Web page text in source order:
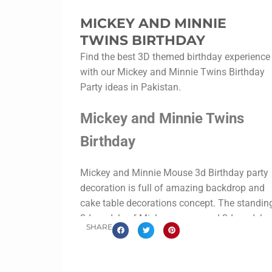
MICKEY AND MINNIE
TWINS BIRTHDAY
Find the best 3D themed birthday experience
with our Mickey and Minnie Twins Birthday
Party ideas in Pakistan.
Mickey and Minnie Twins
Birthday
Mickey and Minnie Mouse 3d Birthday party
decoration is full of amazing backdrop and
cake table decorations concept. The
3d models of Mickey mouse and 3d models
of Minnie mouse are just marvelous.
SHARE